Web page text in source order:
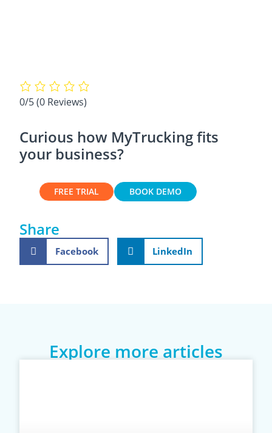
0/5(0 Reviews)
Curious how MyTrucking fits
your business?
FREE TRIAL BOOK DEMO
Share
Facebook LinkedIn
Explore more articles